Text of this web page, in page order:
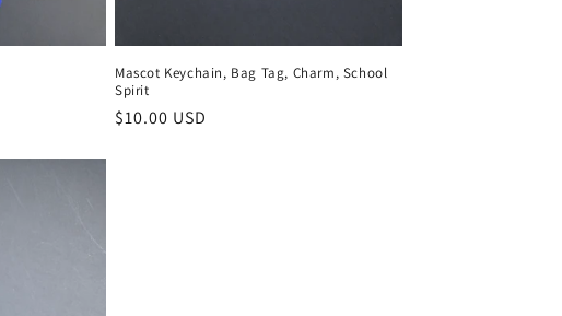
Mascot Keychain, Bag Tag, Charm, School
Spirit
Regular
$10.00 USD